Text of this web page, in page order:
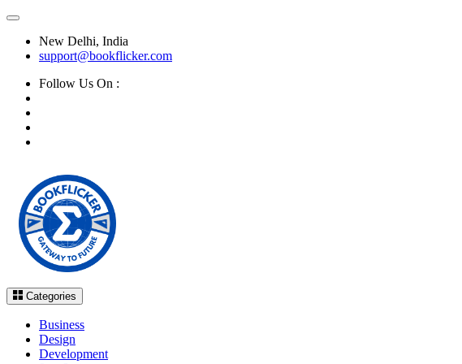
New Delhi, India
support@bookflicker.com
Follow Us On :
Categories
Business
Design
Development